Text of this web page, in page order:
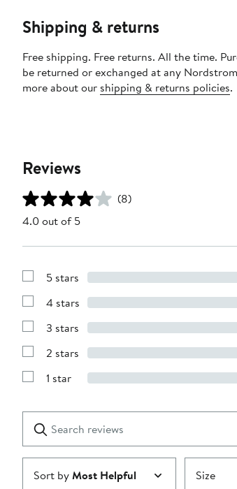
Shipping & returns
Free shipping. Free returns. All the time.
be returned or exchanged at any
more about our shipping & returns policies.
Reviews
(8)
4.0 out of 5
Show
with
stars
5 stars
Show
with
stars
4 stars
Show
with
stars
3 stars
Show
with
2 stars
Show
1
star
1 star
reviews
Submit
Sort byMost Helpful Size